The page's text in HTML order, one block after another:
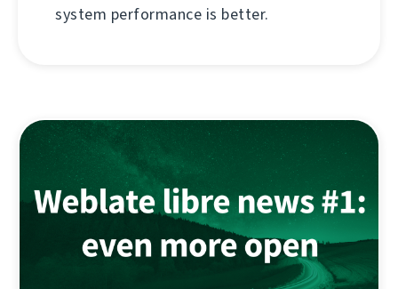
system performance is better.